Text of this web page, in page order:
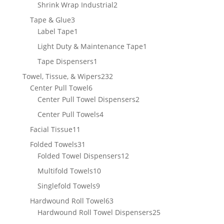
products
Shrink Wrap Industrial22
Tape & Glue33
products
Label Tape1
product
Light Duty & Maintenance Tape1
Tape Dispensers1
product
Towel, Tissue, & Wipers232232
Center Pull Towel66
products
Center Pull Towel Dispensers22
Center Pull Towels44
Facial Tissue11
products
Folded Towels31
products
Folded Towel Dispensers1212
Multifold Towels1010
Singlefold Towels99
products
Hardwound Roll Towel6363
products
Hardwound Roll Towel Dispensers2525